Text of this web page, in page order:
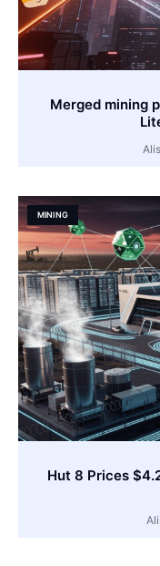
Merged mining
MINING
Hut 8 Prices